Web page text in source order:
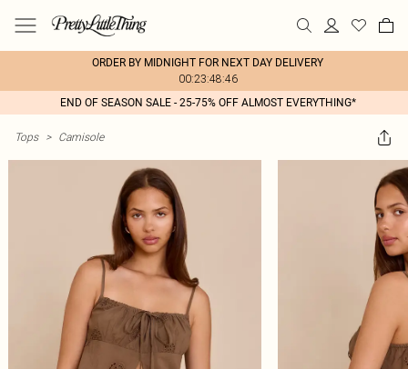
ORDER BY MIDNIGHT FOR NEXT DAY DELIVERY
00:23:48:46
END OF SEASON SALE - 25-75% OFF ALMOST EVERYTHING*
Tops > Camisole